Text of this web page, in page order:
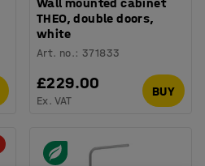
THEO, double doors,
white
Art. no.:371833
£229.00
Ex. VAT
BUY